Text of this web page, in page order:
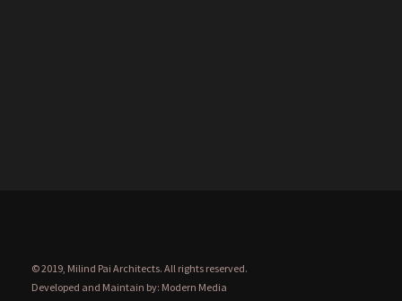
© 2019, Milind Pai Architects. All rights reserved.
Developed and Maintain by: Modern Media